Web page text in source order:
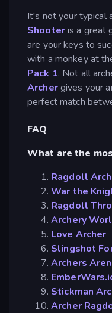
It's not your typical
Shooteris a great
are your keys to
with a monkey at
Pack 1. Not all
Archergives your
perfect match
FAQ
What are the
Ragdoll
War the
Ragdoll
Archery
Love Archer
Slingshot
Archers
Stickman
Archer